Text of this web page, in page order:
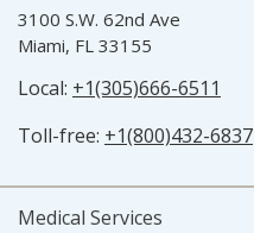
3100 S.W. 62nd Ave
Miami, FL 33155
Local: +1(305)666-6511
Toll-free: +1(800)432-6837
Medical Services